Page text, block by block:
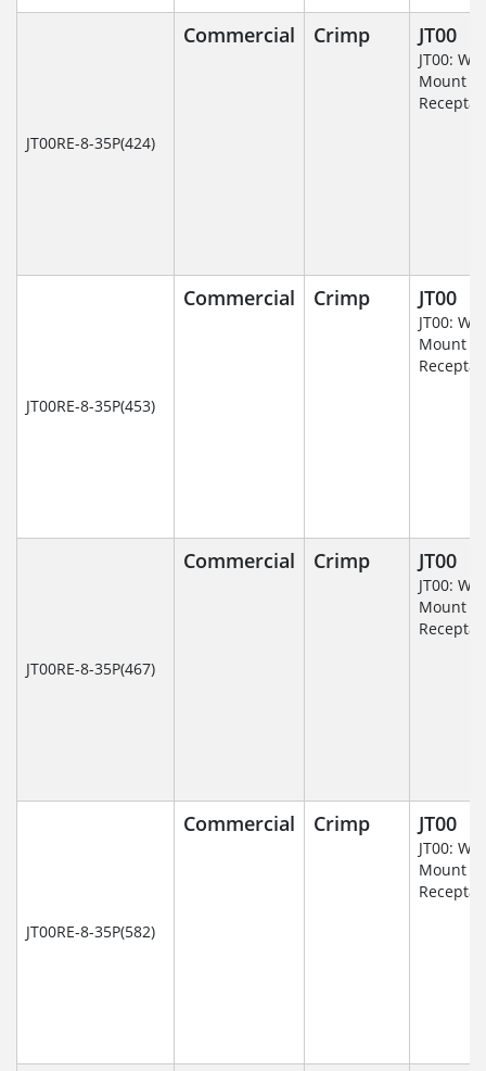
JT00RE-8-35P(424)
Commercial Crimp JT00
JT00:
Mount
JT00RE-8-35P(453)
Commercial Crimp JT00
JT00:
Mount
JT00RE-8-35P(467)
Commercial Crimp JT00
JT00:
Mount
JT00RE-8-35P(582)
Commercial Crimp JT00
JT00:
Mount